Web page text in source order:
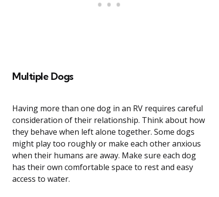
Multiple Dogs
Having more than one dog in an RV requires careful
consideration of their relationship. Think about how
they behave when left alone together. Some dogs
might play too roughly or make each other anxious
when their humans are away. Make sure each dog
has their own comfortable space to rest and easy
access to water.